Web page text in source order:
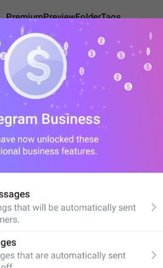
PremiumPreviewFolderTags